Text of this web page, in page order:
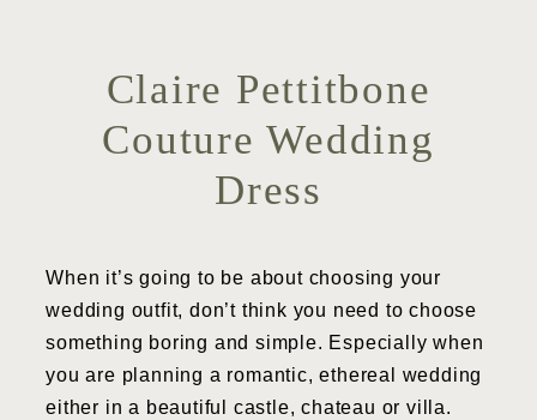
Claire Pettitbone
Couture Wedding
Dress
When it’s going to be about choosing your
wedding outfit, don’t think you need to choose
something boring and simple. Especially when
you are planning a romantic, ethereal wedding
either in a beautiful castle, chateau or villa.